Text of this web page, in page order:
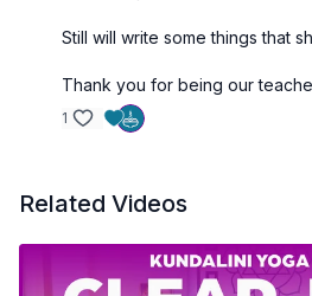
Still will write some things that
Thank you for being our
1
Related Videos